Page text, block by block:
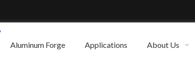
Aluminum Forge Applications About Us